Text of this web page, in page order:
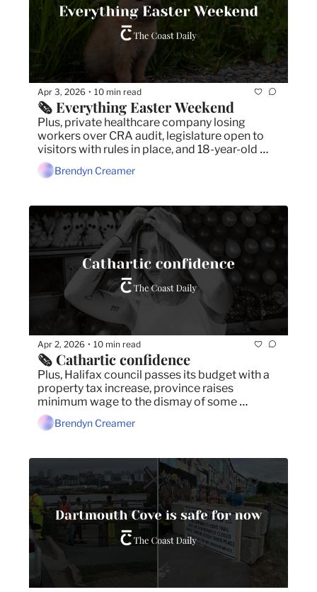
Apr 3, 2026 • 10 min read
🗞️ Everything Easter Weekend
Plus, private healthcare company losing
workers over CRA audit, legislature open to
visitors with rules in place, and 18-year-old
arrested in intimate partner violence case.
Brendyn Creamer
Apr 2, 2026 • 10 min read
🗞️ Cathartic confidence
Plus, Halifax council passes its budget with a
property tax increase, province raises
minimum wage to the dismay of some
businesses, and U.S. liquor sales funding Nova
Scotian food programs.
Brendyn Creamer